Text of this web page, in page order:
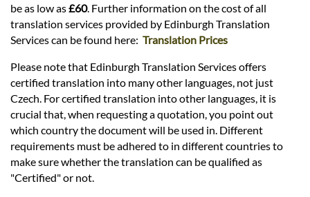
be as low as£60. Further information on the cost of all
translation services provided by Edinburgh Translation
Services can be found here: Translation Prices
Please note that Edinburgh Translation Services offers
certified translation into many other languages, not just
Czech. For certified translation into other languages, it is
crucial that, when requesting a quotation, you point out
which country the document will be used in. Different
requirements must be adhered to in different countries to
make sure whether the translation can be qualified as
"Certified" or not.